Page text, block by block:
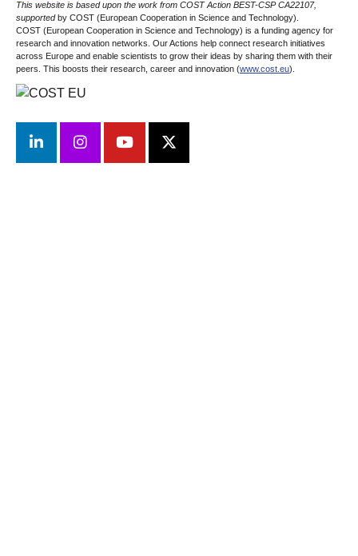
This website is based upon the work from COST Action BEST-CSP CA22107,
supported by COST (European Cooperation in Science and Technology).
COST (European Cooperation in Science and Technology) is a funding agency for
research and innovation networks. Our Actions help connect research initiatives
across Europe and enable scientists to grow their ideas by sharing them with their
peers. This boosts their research, career and innovation (www.cost.eu).